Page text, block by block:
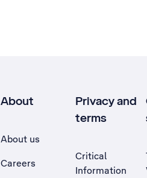
About
About us
Careers
Privacy and
terms
Critical
Information